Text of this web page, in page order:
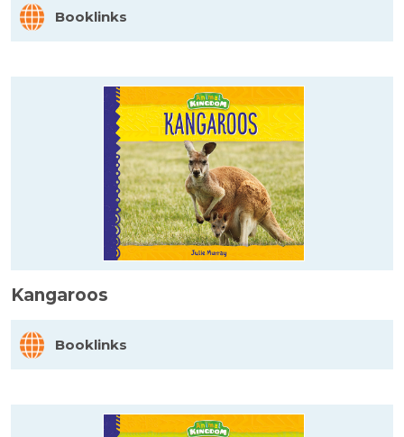
Booklinks
Kangaroos
Booklinks